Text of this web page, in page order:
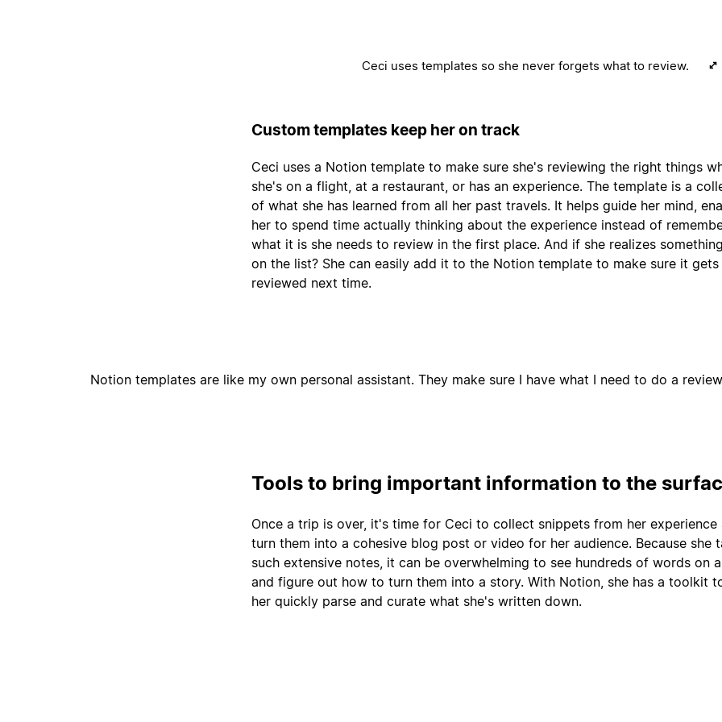
Ceci uses templates so she never forgets what to review.
Custom templates keep her on track
Ceci uses a Notion template to make sure she's reviewing the right things
she's on a flight, at a restaurant, or has an experience. The template is a
of what she has learned from all her past travels. It helps guide her mind,
her to spend time actually thinking about the experience instead of
what it is she needs to review in the first place. And if she realizes
on the list? She can easily add it to the Notion template to make sure it gets
reviewed next time.
Notion templates are like my own personal assistant. They make sure I have what I need to do a
Tools to bring important information to the
Once a trip is over, it's time for Ceci to collect snippets from her experience
turn them into a cohesive blog post or video for her audience. Because she
such extensive notes, it can be overwhelming to see hundreds of words on
and figure out how to turn them into a story. With Notion, she has a toolkit
her quickly parse and curate what she's written down.